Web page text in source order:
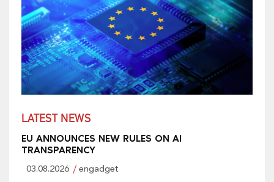
LATEST NEWS
EU ANNOUNCES NEW RULES ON AI
TRANSPARENCY
03.08.2026 engadget